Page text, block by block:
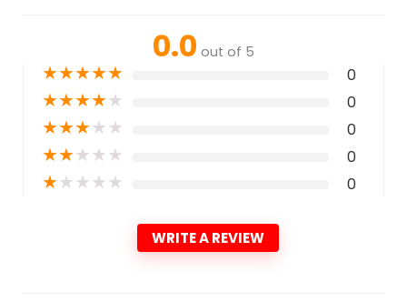
0.0 out of 5
★★★★★ 0
★★★★★ 0
★★★★★ 0
★★★★★ 0
★★★★★ 0
WRITE A REVIEW